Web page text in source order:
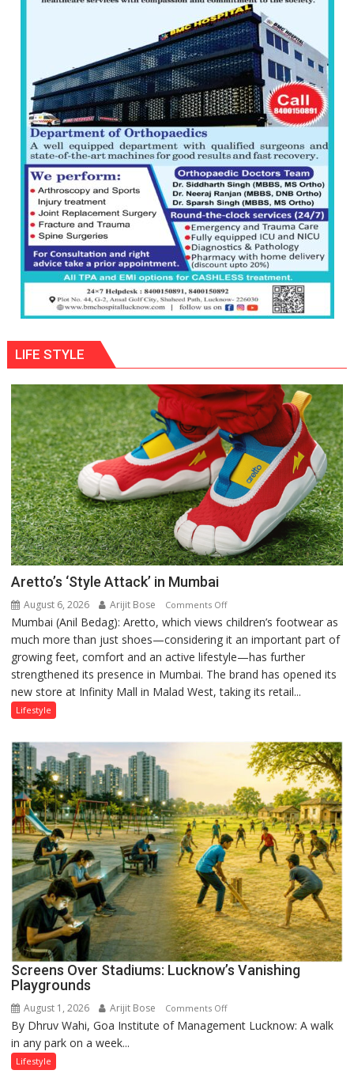
than
the
children
of
1997:
Mukesh
Khanna
with
astrologer
Geetu
Parmar
LIFE STYLE
Aretto’s ‘Style Attack’ in Mumbai
August 6, 2026 Arijit Bose Comments Offon
Aretto’s
‘Style
Attack’
in
Mumbai
Mumbai (Anil Bedag): Aretto, which views children’s footwear as
much more than just shoes—considering it an important part of
growing feet, comfort and an active lifestyle—has further
strengthened its presence in Mumbai. The brand has opened its
new store at Infinity Mall in Malad West, taking its retail...
Lifestyle
Screens Over Stadiums: Lucknow’s Vanishing
Playgrounds
August 1, 2026 Arijit Bose Comments Offon
Screens
By Dhruv Wahi, Goa Institute of Management Lucknow: A walk
in any park on a week...
Lifestyle